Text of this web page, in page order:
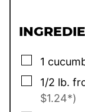
▢
1
▢
1/2 lb.
$1.24*)